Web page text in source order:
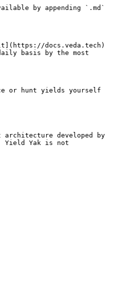
by appending `.md`
docs.veda.tech)
basis by the most
or hunt yields yourself
developed by
Yield Yak is not